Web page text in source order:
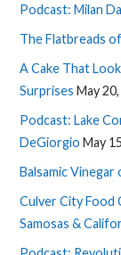
Podcast: Milan
The Flatbreads
A Cake That
Surprises May
Podcast: Lake
DeGiorgio May
Balsamic Vinegar
Culver City Food
Samosas &